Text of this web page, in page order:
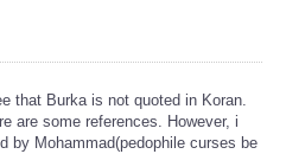
that Burka is not quoted in Koran.
are some references. However, i
by Mohammad(pedophile curses be